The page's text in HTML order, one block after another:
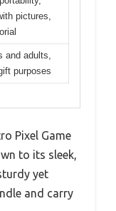
pictures,
and adults,
purposes
Pixel Game
to its sleek,
yet
and carry